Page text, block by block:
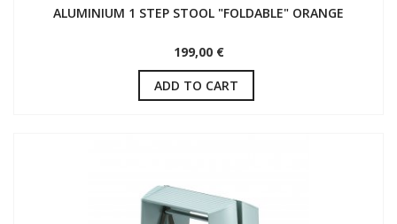
ALUMINIUM 1 STEP STOOL "FOLDABLE" ORANGE
199,00 €
ADD TO CART